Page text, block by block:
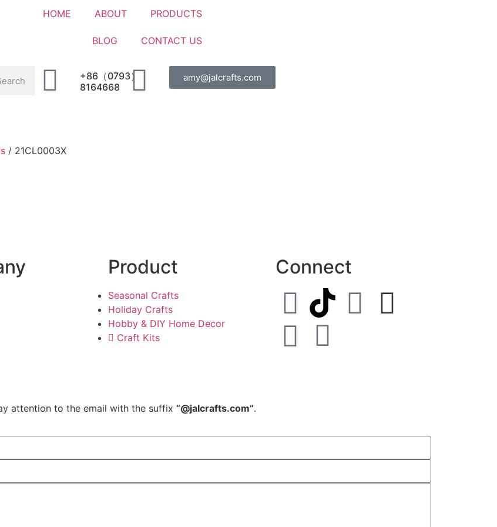
HOME ABOUT PRODUCTS
BLOG CONTACT US
+86（0793）
8164668
amy@jalcrafts.com
/ 21CL0003X
Product
Seasonal Crafts
Holiday Crafts
Hobby & DIY Home Decor
Craft Kits
Connect
attention to the email with the suffix “@jalcrafts.com”.